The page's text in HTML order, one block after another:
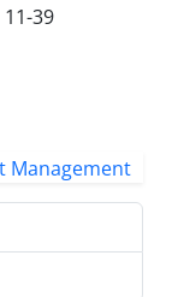
11-39